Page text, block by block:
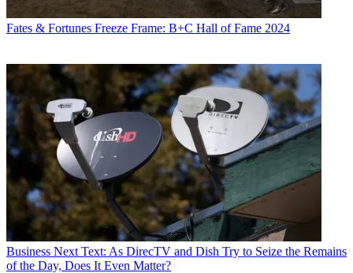
Fates & Fortunes Freeze Frame: B+C Hall of Fame 2024
Business Next Text: As DirecTV and Dish Try to Seize the Remains
of the Day, Does It Even Matter?